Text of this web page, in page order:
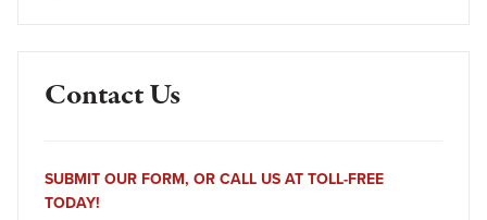
Contact Us
SUBMIT OUR FORM, OR CALL US AT TOLL-FREE
TODAY!